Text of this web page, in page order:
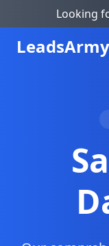
Looking
Leads